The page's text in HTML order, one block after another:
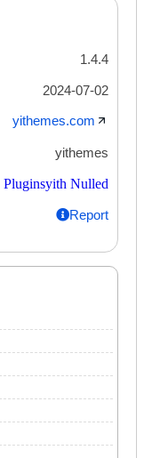
1.4.4
2024-07-02
yithemes.com
yithemes
yith Nulled
Report